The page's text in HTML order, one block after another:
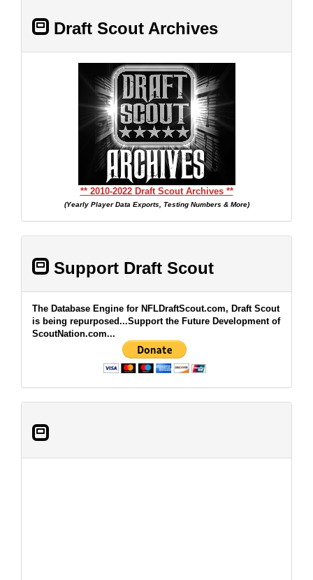
Draft Scout Archives
** 2010-2022 Draft Scout Archives **
(Yearly Player Data Exports, Testing Numbers & More)
Support Draft Scout
The Database Engine for NFLDraftScout.com, Draft Scout
is being repurposed...Support the Future Development of
ScoutNation.com...